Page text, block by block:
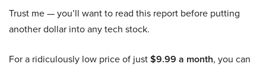
Trust me — you’ll want to read this report before putting
another dollar into any tech stock.
For a ridiculously low price of just$9.99 a month, you can